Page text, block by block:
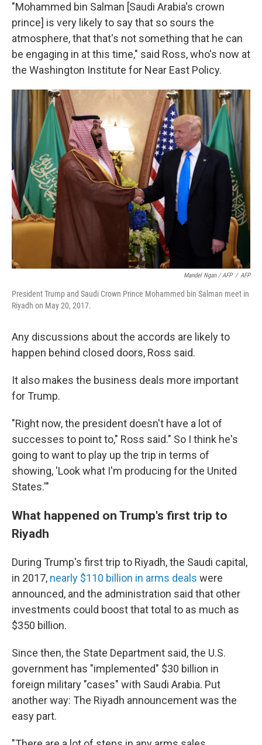
"Mohammed bin Salman [Saudi Arabia's crown
prince] is very likely to say that so sours the
atmosphere, that that's not something that he can
be engaging in at this time," said Ross, who's now at
the Washington Institute for Near East Policy.
Mandel Ngan / AFP / AFP
President Trump and Saudi Crown Prince Mohammed bin Salman meet in
Riyadh on May 20, 2017.
Any discussions about the accords are likely to
happen behind closed doors, Ross said.
It also makes the business deals more important
for Trump.
"Right now, the president doesn't have a lot of
successes to point to," Ross said." So I think he's
going to want to play up the trip in terms of
showing, 'Look what I'm producing for the United
States.'"
What happened on Trump's first trip to
Riyadh
During Trump's first trip to Riyadh, the Saudi capital,
in 2017, nearly $110 billion in arms deals were
announced, and the administration said that other
investments could boost that total to as much as
$350 billion.
Since then, the State Department said, the U.S.
government has "implemented" $30 billion in
foreign military "cases" with Saudi Arabia. Put
another way: The Riyadh announcement was the
easy part.